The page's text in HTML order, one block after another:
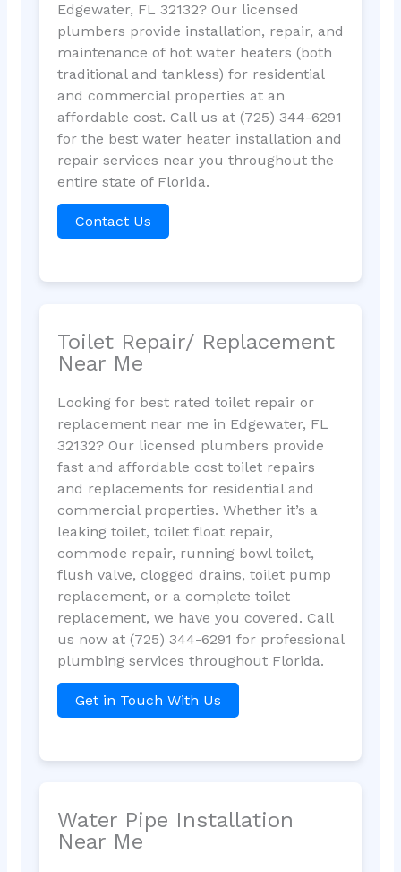
Edgewater, FL 32132? Our licensed
plumbers provide installation, repair, and
maintenance of hot water heaters (both
traditional and tankless) for residential
and commercial properties at an
affordable cost. Call us at (725) 344-6291
for the best water heater installation and
repair services near you throughout the
entire state of Florida.
Contact Us
Toilet Repair/ Replacement
Near Me
Looking for best rated toilet repair or
replacement near me in Edgewater, FL
32132? Our licensed plumbers provide
fast and affordable cost toilet repairs
and replacements for residential and
commercial properties. Whether it’s a
leaking toilet, toilet float repair,
commode repair, running bowl toilet,
flush valve, clogged drains, toilet pump
replacement, or a complete toilet
replacement, we have you covered. Call
us now at (725) 344-6291 for professional
plumbing services throughout Florida.
Get in Touch With Us
Water Pipe Installation
Near Me